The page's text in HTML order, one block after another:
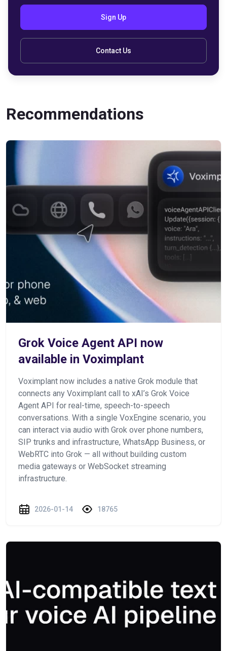
Sign Up
Contact Us
Recommendations
Grok Voice Agent API now
available in Voximplant
Voximplant now includes a native Grok module that
connects any Voximplant call to xAI’s Grok Voice
Agent API for real-time, speech-to-speech
conversations. With a single VoxEngine scenario, you
can interact via audio with Grok over phone numbers,
SIP trunks and infrastructure, WhatsApp Business, or
WebRTC into Grok — all without building custom
media gateways or WebSocket streaming
infrastructure.
2026-01-14 18765